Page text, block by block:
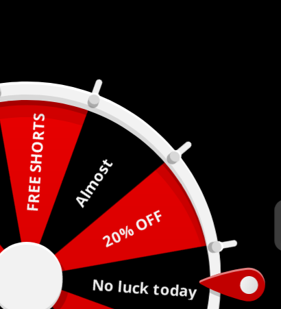
No luck today
20% OFF
Almost
FREE SHORTS